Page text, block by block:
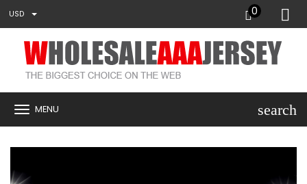
USD 0
MENU search